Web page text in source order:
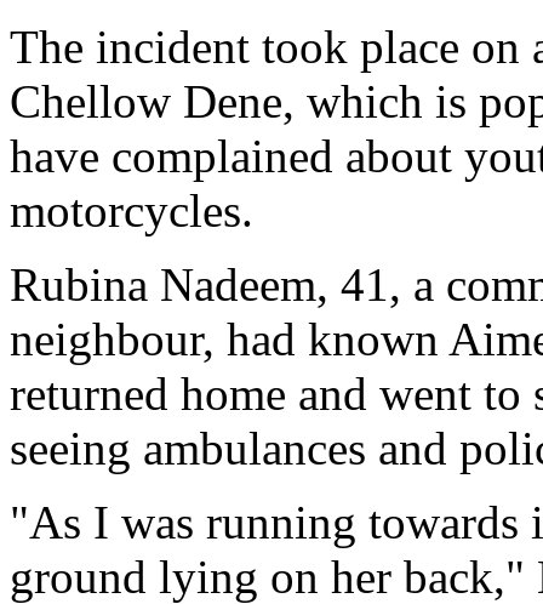
The incident took place on
Chellow Dene, which is
have complained about
motorcycles.
Rubina Nadeem, 41, a
neighbour, had known
returned home and went to
seeing ambulances and
"As I was running towards
ground lying on her back,"